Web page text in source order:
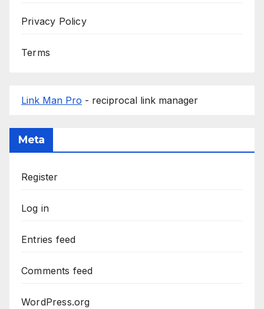
Privacy Policy
Terms
Link Man Pro - reciprocal link manager
Meta
Register
Log in
Entries feed
Comments feed
WordPress.org